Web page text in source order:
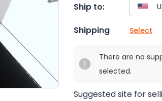
Ship to:
Shipping Select
There are no
selected.
Suggested site for